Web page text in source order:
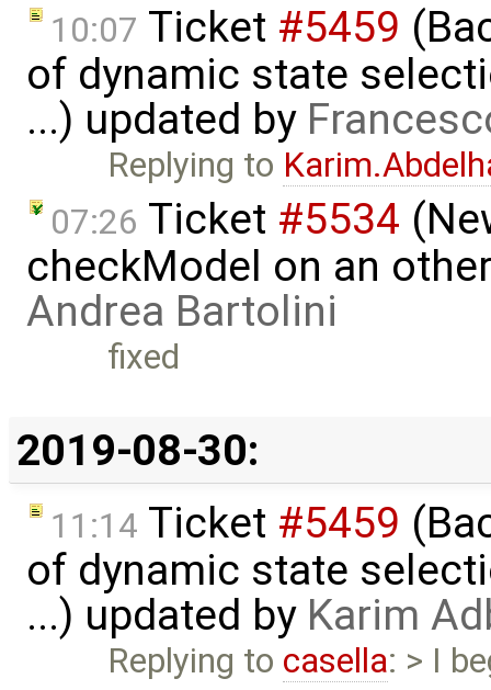
10:07 Ticket #5459
of dynamic state
...) updated by
Replying to
07:26 Ticket #5534
checkModel on an
Andrea Bartolini
fixed
2019-08-30:
11:14 Ticket #5459
of dynamic state
...) updated by Karim
Replying to casella: > I